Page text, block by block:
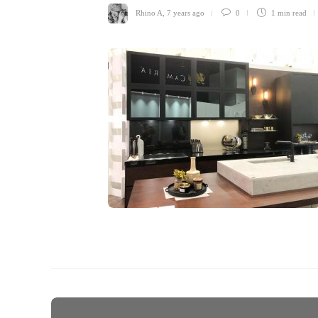
Rhino A 7 years ago 0 1 min read